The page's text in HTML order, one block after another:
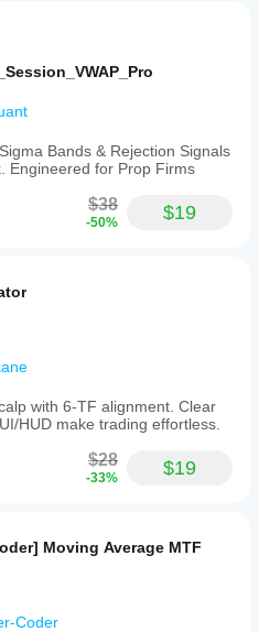
Bands & Rejection Signals
Engineered for Prop Firms
$38
-50% $19
with 6-TF alignment. Clear
HUD make trading effortless.
$28
-33% $19
Moving Average MTF
Coder